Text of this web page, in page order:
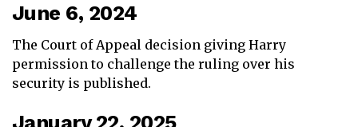
June 6, 2024
The Court of Appeal decision giving Harry
permission to challenge the ruling over his
security is published.